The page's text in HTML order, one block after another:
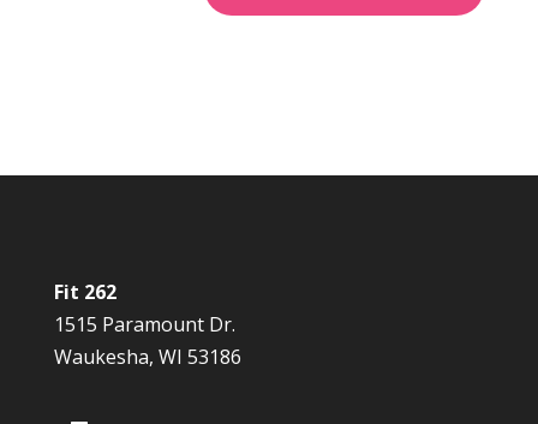
Fit 262
1515 Paramount Dr.
Waukesha, WI 53186